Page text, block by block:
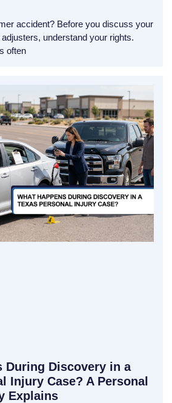
accident? Before you discuss your
understand your rights.
often
During Discovery in a
Injury Case? A Personal
Explains